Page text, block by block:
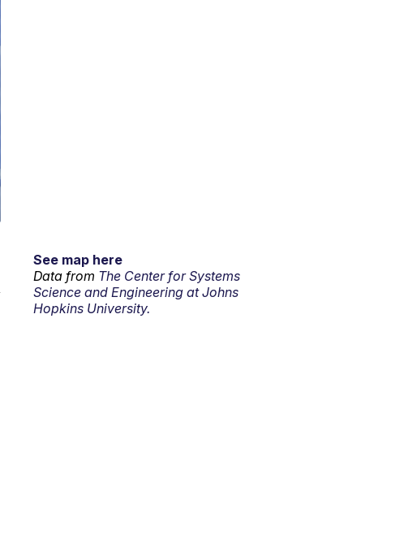
See map here
Data from The Center for Systems
Science and Engineering at Johns
Hopkins University.